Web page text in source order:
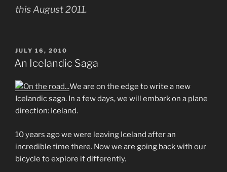
this August 2011.
POSTED
ON
JULY 16, 2010
An Icelandic Saga
We are on the edge to write a new
Icelandic saga. In a few days, we will embark on a plane
direction: Iceland.
10 years ago we were leaving Iceland after an
incredible time there. Now we are going back with our
bicycle to explore it differently.